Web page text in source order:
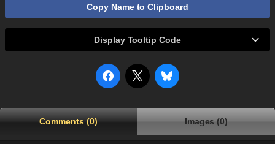
Copy Name to Clipboard
Display Tooltip Code
Comments (0) Images (0)